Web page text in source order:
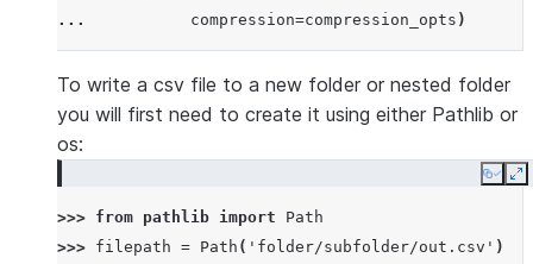
...
compression=compression_opts )
To write a csv file to a new folder or nested folder
you will first need to create it using either Pathlib or
os:
Copy
>>> from pathlib import
Path
>>> filepath = Path ( 'folder/subfolder/out.csv' )